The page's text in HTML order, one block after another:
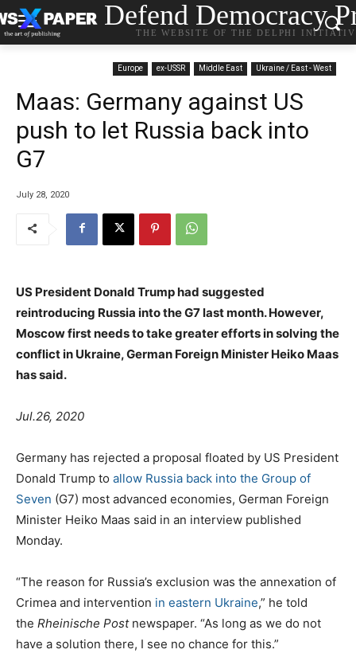
Defend Democracy
THE WEBSITE OF THE DELPHI
Europe ex-USSR Middle East Ukraine / East - West
Maas: Germany against US
push to let Russia back into
G7
July 28, 2020
US President Donald Trump had suggested
reintroducing Russia into the G7 last month. However,
Moscow first needs to take greater efforts in solving the
conflict in Ukraine, German Foreign Minister Heiko Maas
has said.
Jul.26, 2020
Germany has rejected a proposal floated by US President
Donald Trump to allow Russia back into the Group of
Seven (G7) most advanced economies, German Foreign
Minister Heiko Maas said in an interview published
Monday.
“The reason for Russia’s exclusion was the annexation of
Crimea and intervention in eastern Ukraine,” he told
the Rheinische Post newspaper. “As long as we do not
have a solution there, I see no chance for this.”